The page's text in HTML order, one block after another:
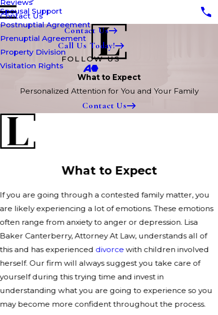
Spousal Support
Postnuptial Agreement
Prenuptial Agreement
Property Division
Visitation Rights
Reviews
Contact Us
Contact Us
Call Us Today!
FOLLOW US
What to Expect
Personalized Attention for You and Your Family
Contact Us
What to Expect
If you are going through a contested family matter, you
are likely experiencing a lot of emotions. These emotions
often range from anxiety to anger or depression. Lisa
Baker Canterberry, Attorney At Law, understands all of
this and has experienced divorce with children involved
herself. Our firm will always suggest you take care of
yourself during this trying time and invest in
understanding what you are going to experience so you
may become more confident throughout the process.